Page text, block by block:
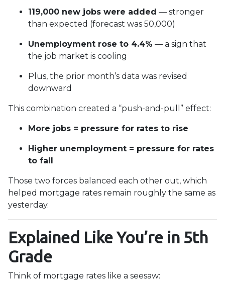
119,000 new jobs were added — stronger
than expected (forecast was 50,000)
Unemployment rose to 4.4% — a sign that
the job market is cooling
Plus, the prior month’s data was revised
downward
This combination created a “push-and-pull” effect:
More jobs = pressure for rates to rise
Higher unemployment = pressure for rates
to fall
Those two forces balanced each other out, which
helped mortgage rates remain roughly the same as
yesterday.
Explained Like You’re in 5th
Grade
Think of mortgage rates like a seesaw: